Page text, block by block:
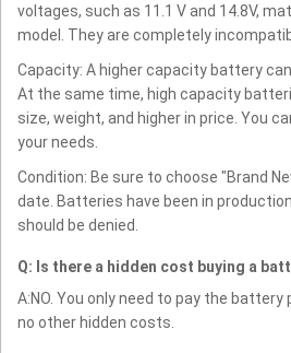
voltages, such as 11.1 V and 14.8V,
model. They are completely
Capacity: A higher capacity battery
At the same time, high capacity
size, weight, and higher in price. You
your needs.
Condition: Be sure to choose "Brand
date. Batteries have been in
should be denied.
Q: Is there a hidden cost buying a
A:NO. You only need to pay the
no other hidden costs.